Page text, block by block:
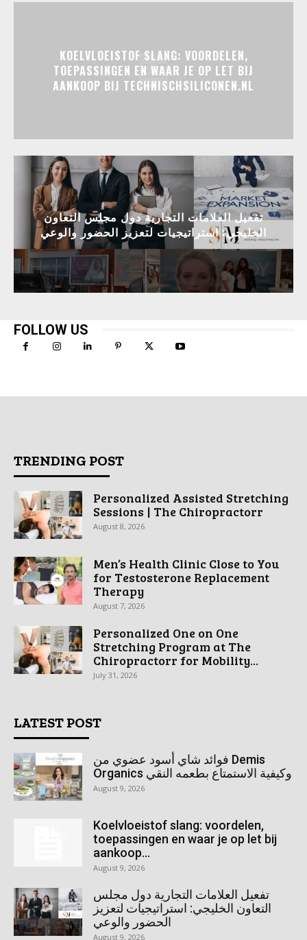
KOELVLOEISTOF SLANG: VOORDELEN,
TOEPASSINGEN EN WAAR JE OP LET BIJ
AANKOOP BIJ TECHNISCHSILICONEN.NL
تفعيل العلامات التجارية دول مجلس التعاون
الخليجي: استراتيجيات لتعزيز الحضور والوعي
FOLLOW US
TRENDING POST
Personalized Assisted Stretching
Sessions | The Chiropractorr
August 8, 2026
Men’s Health Clinic Close to You
for Testosterone Replacement
Therapy
August 7, 2026
Personalized One on One
Stretching Program at The
Chiropractorr for Mobility...
July 31, 2026
LATEST POST
فوائد شاي أسود عضوي من Demis
Organics وكيفية الاستمتاع بطعمه النقي
August 9, 2026
Koelvloeistof slang: voordelen,
toepassingen en waar je op let bij
aankoop...
August 9, 2026
تفعيل العلامات التجارية دول مجلس
التعاون الخليجي: استراتيجيات لتعزيز
الحضور والوعي
August 9, 2026